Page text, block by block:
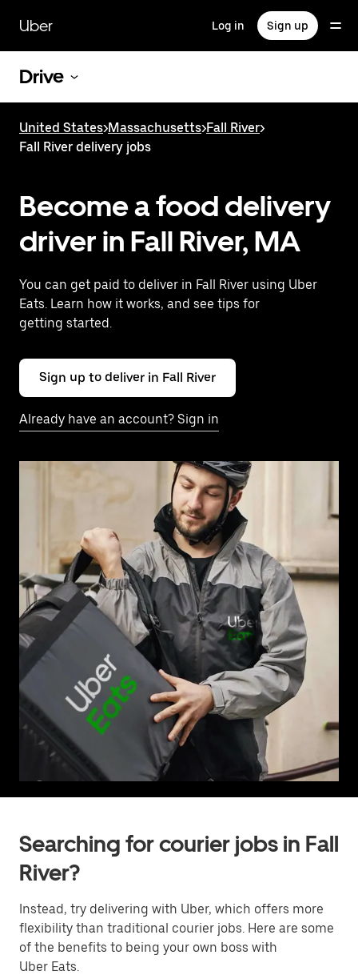
main
content
Uber Log in Sign up
Drive
United States>Massachusetts>Fall River>
Fall River delivery jobs
Become a food delivery
driver in Fall River, MA
You can get paid to deliver in Fall River using Uber
Eats. Learn how it works, and see tips for
getting started.
Sign up to deliver in Fall River
Already have an account? Sign in
Searching for courier jobs in Fall
River?
Instead, try delivering with Uber, which offers more
flexibility than traditional courier jobs. Here are some
of the benefits to being your own boss with
Uber Eats.